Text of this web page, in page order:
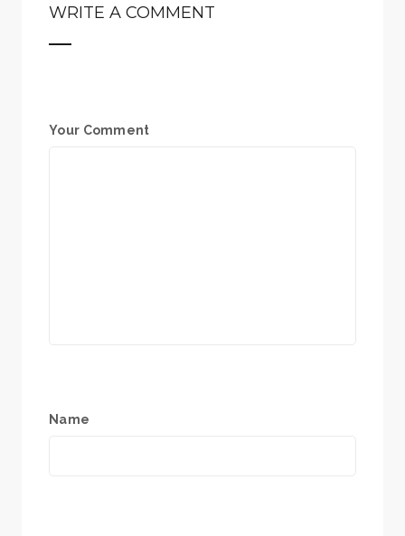
WRITE A COMMENT
Your Comment
Name